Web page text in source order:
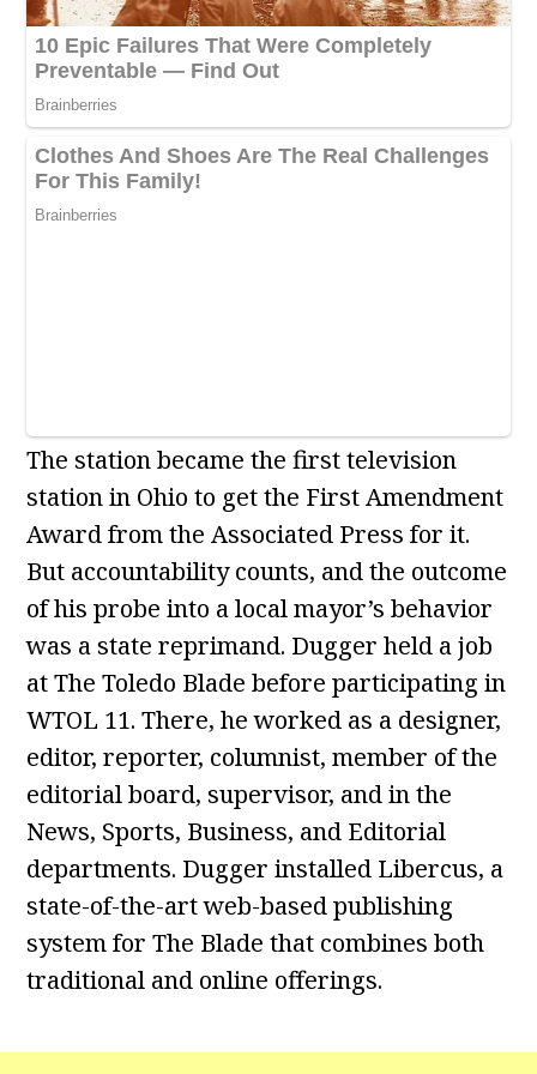
The station became the first television
station in Ohio to get the First Amendment
Award from the Associated Press for it.
But accountability counts, and the outcome
of his probe into a local mayor’s behavior
was a state reprimand. Dugger held a job
at The Toledo Blade before participating in
WTOL 11. There, he worked as a designer,
editor, reporter, columnist, member of the
editorial board, supervisor, and in the
News, Sports, Business, and Editorial
departments. Dugger installed Libercus, a
state-of-the-art web-based publishing
system for The Blade that combines both
traditional and online offerings.